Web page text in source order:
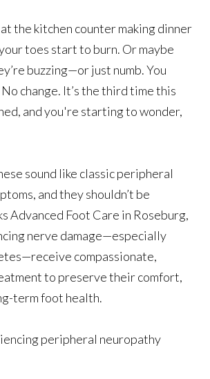
the kitchen counter making dinner
toes start to burn. Or maybe
buzzing—or just numb. You
change. It’s the third time this
and you're starting to wonder,
sound like classic peripheral
and they shouldn’t be
Advanced Foot Care in Roseburg,
nerve damage—especially
compassionate,
to preserve their comfort,
term foot health.